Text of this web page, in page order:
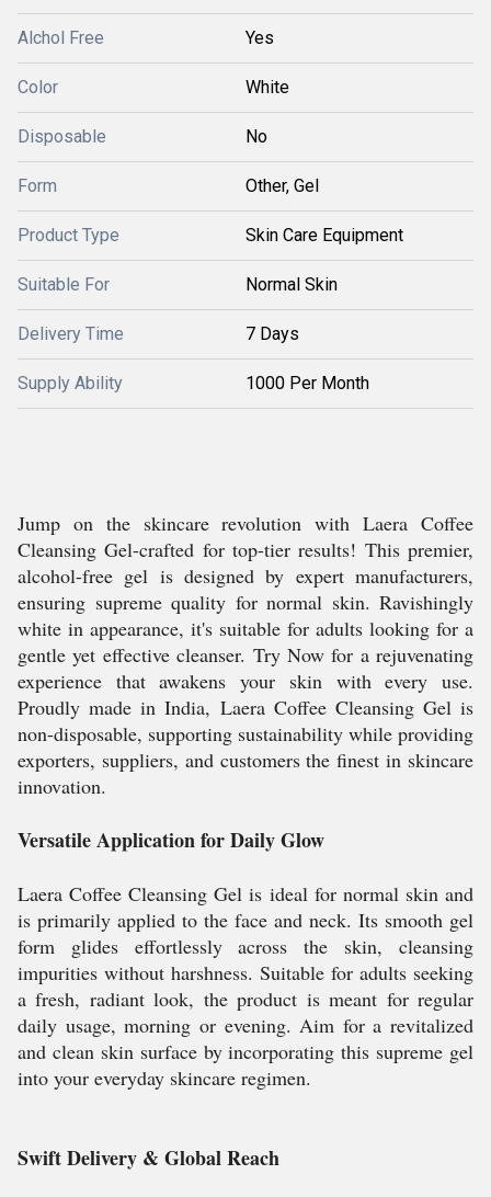
Alchol Free Yes
Color White
Disposable No
Form Other, Gel
Product Type Skin Care Equipment
Suitable For Normal Skin
Delivery Time 7 Days
Supply Ability 1000 Per Month
Jump on the skincare revolution with Laera Coffee
Cleansing Gel-crafted for top-tier results! This premier,
alcohol-free gel is designed by expert manufacturers,
ensuring supreme quality for normal skin. Ravishingly
white in appearance, it's suitable for adults looking for a
gentle yet effective cleanser. Try Now for a rejuvenating
experience that awakens your skin with every use.
Proudly made in India, Laera Coffee Cleansing Gel is
non-disposable, supporting sustainability while providing
exporters, suppliers, and customers the finest in skincare
innovation.
Versatile Application for Daily Glow
Laera Coffee Cleansing Gel is ideal for normal skin and
is primarily applied to the face and neck. Its smooth gel
form glides effortlessly across the skin, cleansing
impurities without harshness. Suitable for adults seeking
a fresh, radiant look, the product is meant for regular
daily usage, morning or evening. Aim for a revitalized
and clean skin surface by incorporating this supreme gel
into your everyday skincare regimen.
Swift Delivery & Global Reach